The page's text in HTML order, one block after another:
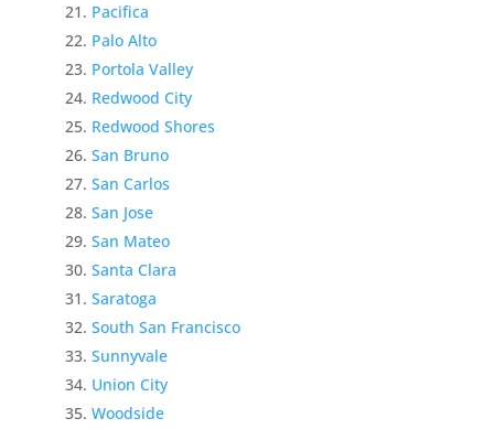
Pacifica
Palo Alto
Portola Valley
Redwood City
Redwood Shores
San Bruno
San Carlos
San Jose
San Mateo
Santa Clara
Saratoga
South San Francisco
Sunnyvale
Union City
Woodside